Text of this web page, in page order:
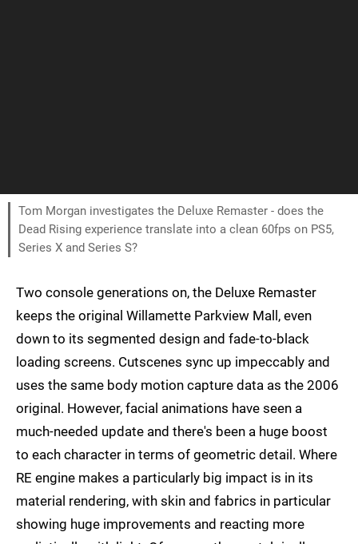
Tom Morgan investigates the Deluxe Remaster - does the
Dead Rising experience translate into a clean 60fps on PS5,
Series X and Series S?
Two console generations on, the Deluxe Remaster
keeps the original Willamette Parkview Mall, even
down to its segmented design and fade-to-black
loading screens. Cutscenes sync up impeccably and
uses the same body motion capture data as the 2006
original. However, facial animations have seen a
much-needed update and there's been a huge boost
to each character in terms of geometric detail. Where
RE engine makes a particularly big impact is in its
material rendering, with skin and fabrics in particular
showing huge improvements and reacting more